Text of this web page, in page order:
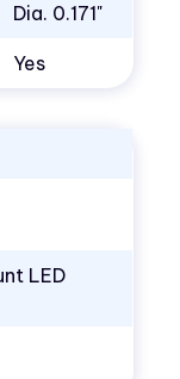
Dia. 0.171"
Yes
LED